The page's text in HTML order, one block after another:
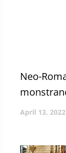
Neo-
April 13, 2022